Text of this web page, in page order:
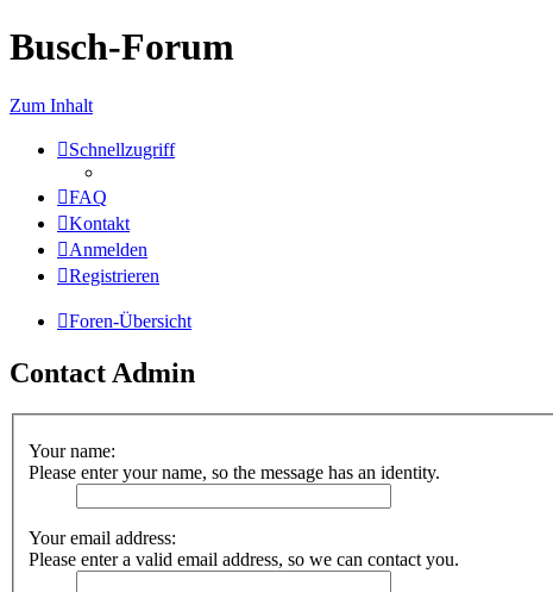
Busch-Forum
Zum Inhalt
Schnellzugriff
FAQ
Kontakt
Anmelden
Registrieren
Foren-Übersicht
Contact Admin
Your name:
Please enter your name, so the message has an identity.
Your email address:
Please enter a valid email address, so we can contact you.